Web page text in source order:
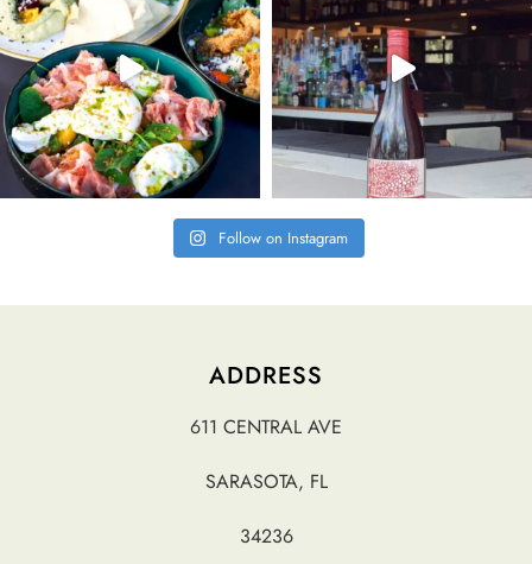
Follow on Instagram
ADDRESS
611 CENTRAL AVE
SARASOTA, FL
34236